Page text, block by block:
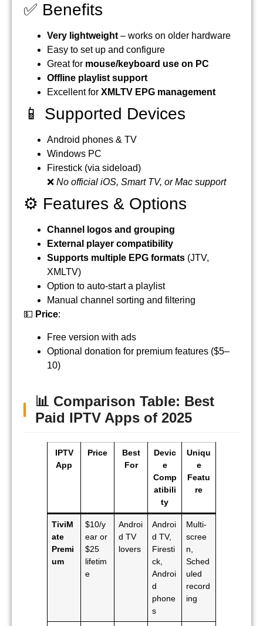
✅ Benefits
Very lightweight – works on older hardware
Easy to set up and configure
Great for mouse/keyboard use on PC
Offline playlist support
Excellent for XMLTV EPG management
📱 Supported Devices
Android phones & TV
Windows PC
Firestick (via sideload)
❌ No official iOS, Smart TV, or Mac support
⚙️ Features & Options
Channel logos and grouping
External player compatibility
Supports multiple EPG formats (JTV,
XMLTV)
Option to auto-start a playlist
Manual channel sorting and filtering
💵 Price:
Free version with ads
Optional donation for premium features ($5–
10)
📊 Comparison Table: Best
Paid IPTV Apps of 2025
IPTV
App
Price
Best
For
Devic
e
Comp
atibili
ty
Uniqu
e
Featu
re
TiviM
ate
Premi
um
$10/y
ear or
$25
lifetim
e
Androi
d TV
lovers
Androi
d TV,
Firesti
ck,
Androi
d
phone
s
Multi-
scree
n,
Sched
uled
record
ing